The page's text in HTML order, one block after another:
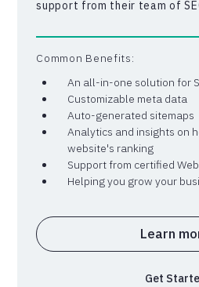
support from their team of
website is optimized for the
engine ranking, helping your
Common Benefits:
An all-in-one solution for
Customizable meta data
Auto-generated sitemaps
Analytics and insights on
website's ranking
Support from certified
Helping you grow your
Learn
Get